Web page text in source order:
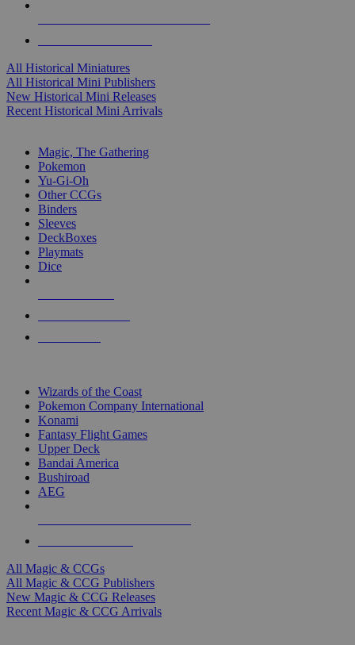
All Historical Miniatures
All Historical Mini Publishers
New Historical Mini Releases
Recent Historical Mini Arrivals
Magic, The Gathering
Pokemon
Yu-Gi-Oh
Other CCGs
Binders
Sleeves
DeckBoxes
Playmats
Dice
Wizards of the Coast
Pokemon Company International
Konami
Fantasy Flight Games
Upper Deck
Bandai America
Bushiroad
AEG
All Magic & CCGs
All Magic & CCG Publishers
New Magic & CCG Releases
Recent Magic & CCG Arrivals